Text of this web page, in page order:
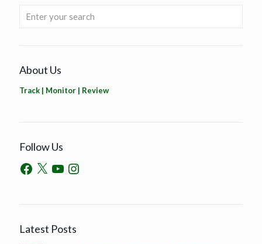
About Us
Track | Monitor | Review
Follow Us
Latest Posts